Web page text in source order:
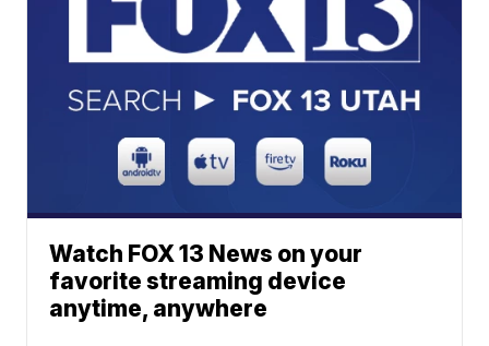
Watch FOX 13 News on your
favorite streaming device
anytime, anywhere